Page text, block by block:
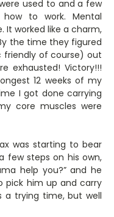
used to and a few
to work. Mental
It worked like a charm,
the time they figured
of course) out
exhausted! Victory!!!
12 weeks of my
I got done carrying
core muscles were
was starting to bear
few steps on his own,
help you?” and he
pick him up and carry
a trying time, but well